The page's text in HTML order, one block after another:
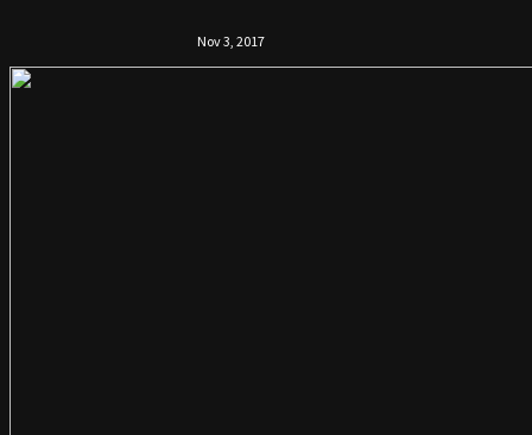
Nov 3, 2017